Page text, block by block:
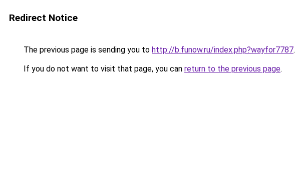
Redirect Notice
The previous page is sending you to http://b.funow.ru/index.php?wayfor7787.
If you do not want to visit that page, you can return to the previous page.